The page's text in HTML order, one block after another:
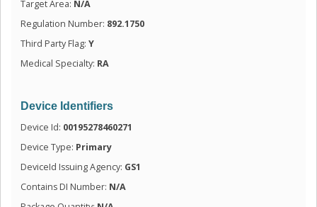
Target Area: N/A
Regulation Number: 892.1750
Third Party Flag: Y
Medical Specialty: RA
Device Identifiers
Device Id: 00195278460271
Device Type: Primary
DeviceId Issuing Agency: GS1
Contains DI Number: N/A